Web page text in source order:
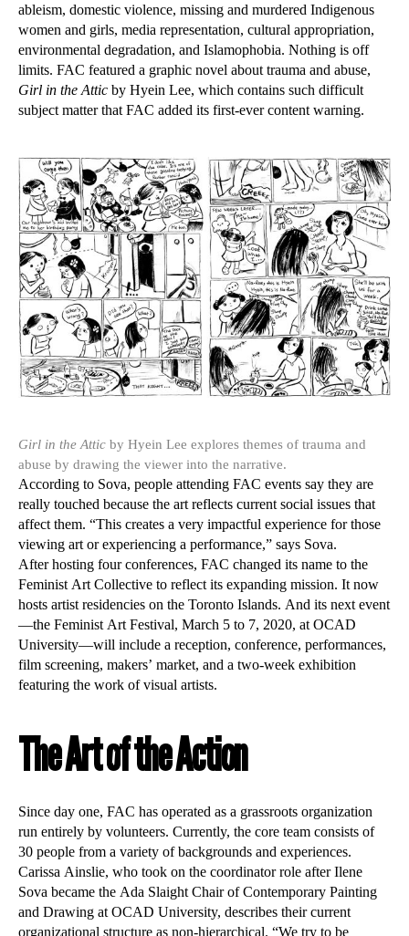
ableism, domestic violence, missing and murdered Indigenous
women and girls, media representation, cultural appropriation,
environmental degradation, and Islamophobia. Nothing is off
limits. FAC featured a graphic novel about trauma and abuse,
Girl in the Attic by Hyein Lee, which contains such difficult
subject matter that FAC added its first-ever content warning.
Girl in the Attic by Hyein Lee explores themes of trauma and
abuse by drawing the viewer into the narrative.
According to Sova, people attending FAC events say they are
really touched because the art reflects current social issues that
affect them. “This creates a very impactful experience for those
viewing art or experiencing a performance,” says Sova.
After hosting four conferences, FAC changed its name to the
Feminist Art Collective to reflect its expanding mission. It now
hosts artist residencies on the Toronto Islands. And its next event
—the Feminist Art Festival, March 5 to 7, 2020, at OCAD
University—will include a reception, conference, performances,
film screening, makers’ market, and a two-week exhibition
featuring the work of visual artists.
The Art of the Action
Since day one, FAC has operated as a grassroots organization
run entirely by volunteers. Currently, the core team consists of
30 people from a variety of backgrounds and experiences.
Carissa Ainslie, who took on the coordinator role after Ilene
Sova became the Ada Slaight Chair of Contemporary Painting
and Drawing at OCAD University, describes their current
organizational structure as non-hierarchical. “We try to be